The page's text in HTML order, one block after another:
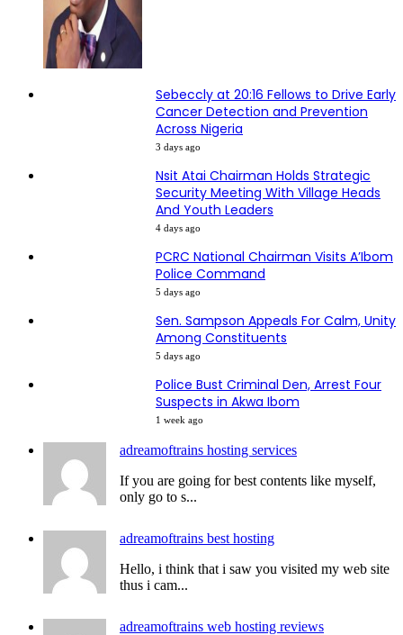
Sebeccly at 20:16 Fellows to Drive Early
Cancer Detection and Prevention
Across Nigeria
3 days ago
Nsit Atai Chairman Holds Strategic
Security Meeting With Village Heads
And Youth Leaders
4 days ago
PCRC National Chairman Visits A’Ibom
Police Command
5 days ago
Sen. Sampson Appeals For Calm, Unity
Among Constituents
5 days ago
Police Bust Criminal Den, Arrest Four
Suspects in Akwa Ibom
1 week ago
adreamoftrains hosting services
If you are going for best contents like myself,
only go to s...
adreamoftrains best hosting
Hello, i think that i saw you visited my web site
thus i cam...
adreamoftrains web hosting reviews